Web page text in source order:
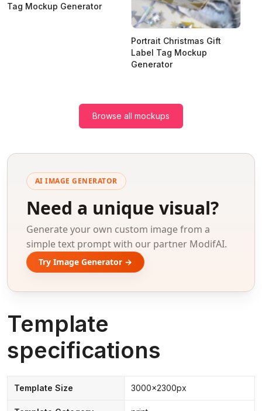
Tag Mockup Generator
Portrait Christmas Gift
Label Tag Mockup
Generator
Browse all mockups
AI IMAGE GENERATOR
Need a unique visual?
Generate your own custom image from a
simple text prompt with our partner ModifAI.
Try Image Generator →
Template
specifications
Template Size 3000x2300px